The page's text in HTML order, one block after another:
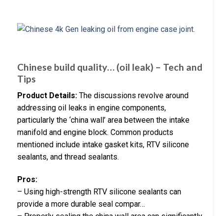
Chinese build quality… (oil leak) – Tech and
Tips
Product Details: The discussions revolve around
addressing oil leaks in engine components,
particularly the ‘china wall’ area between the intake
manifold and engine block. Common products
mentioned include intake gasket kits, RTV silicone
sealants, and thread sealants.
Pros:
– Using high-strength RTV silicone sealants can
provide a more durable seal compar…